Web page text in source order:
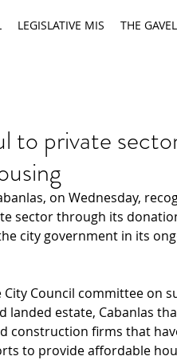
LEGISLATIVE MIS THE GAVEL
to private
on Wednesday,
sector through its
city government in its
Council committee on
landed estate, Cabanlas
construction firms that
to provide affordable